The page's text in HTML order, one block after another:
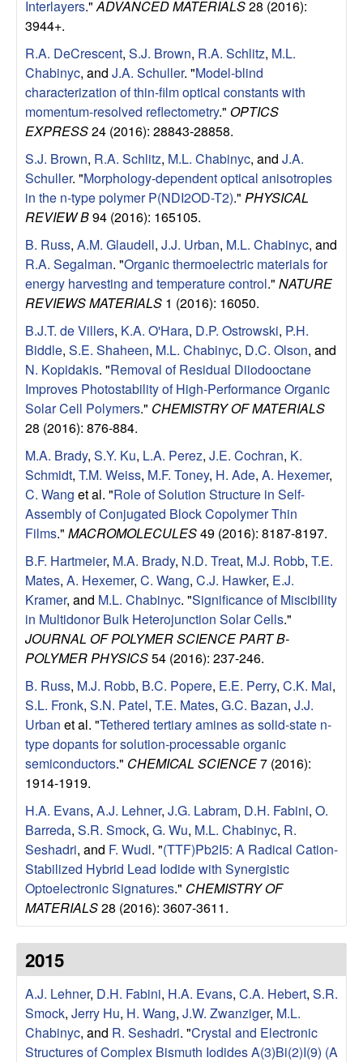
Interlayers." ADVANCED MATERIALS28 (2016):
3944+.
R.A. DeCrescent, S.J. Brown, R.A. Schlitz, M.L.
Chabinyc, and J.A. Schuller. "Model-blind
characterization of thin-film optical constants with
momentum-resolved reflectometry." OPTICS
EXPRESS24 (2016): 28843-28858.
S.J. Brown, R.A. Schlitz, M.L. Chabinyc, and J.A.
Schuller. "Morphology-dependent optical anisotropies
in the n-type polymer P(NDI2OD-T2)." PHYSICAL
REVIEW B94 (2016): 165105.
B. Russ, A.M. Glaudell, J.J. Urban, M.L. Chabinyc, and
R.A. Segalman. "Organic thermoelectric materials for
energy harvesting and temperature control." NATURE
REVIEWS MATERIALS 1 (2016): 16050.
B.J.T. de Villers, K.A. O'Hara, D.P. Ostrowski, P.H.
Biddle, S.E. Shaheen, M.L. Chabinyc, D.C. Olson, and
N. Kopidakis. "Removal of Residual Diiodooctane
Improves Photostability of High-Performance Organic
Solar Cell Polymers." CHEMISTRY OF MATERIALS
28 (2016): 876-884.
M.A. Brady, S.Y. Ku, L.A. Perez, J.E. Cochran, K.
Schmidt, T.M. Weiss, M.F. Toney, H. Ade, A. Hexemer,
C. Wang et al. "Role of Solution Structure in Self-
Assembly of Conjugated Block Copolymer Thin
Films." MACROMOLECULES49 (2016): 8187-8197.
B.F. Hartmeier, M.A. Brady, N.D. Treat, M.J. Robb, T.E.
Mates, A. Hexemer, C. Wang, C.J. Hawker, E.J.
Kramer, and M.L. Chabinyc. "Significance of Miscibility
in Multidonor Bulk Heterojunction Solar Cells."
JOURNAL OF POLYMER SCIENCE PART B-
POLYMER PHYSICS54 (2016): 237-246.
B. Russ, M.J. Robb, B.C. Popere, E.E. Perry, C.K. Mai,
S.L. Fronk, S.N. Patel, T.E. Mates, G.C. Bazan, J.J.
Urban et al. "Tethered tertiary amines as solid-state n-
type dopants for solution-processable organic
semiconductors." CHEMICAL SCIENCE7 (2016):
1914-1919.
H.A. Evans, A.J. Lehner, J.G. Labram, D.H. Fabini, O.
Barreda, S.R. Smock, G. Wu, M.L. Chabinyc, R.
Seshadri, and F. Wudl. "(TTF)Pb2I5: A Radical Cation-
Stabilized Hybrid Lead Iodide with Synergistic
Optoelectronic Signatures." CHEMISTRY OF
MATERIALS28 (2016): 3607-3611.
2015
A.J. Lehner, D.H. Fabini, H.A. Evans, C.A. Hebert, S.R.
Smock, Jerry Hu, H. Wang, J.W. Zwanziger, M.L.
Chabinyc, and R. Seshadri. "Crystal and Electronic
Structures of Complex Bismuth Iodides A(3)Bi(2)I(9) (A